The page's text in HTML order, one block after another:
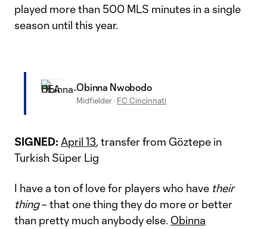
played more than 500 MLS minutes in a single
season until this year.
Obinna Nwobodo
Midfielder· FC Cincinnati
SIGNED: April 13, transfer from Göztepe in
Turkish Süper Lig
I have a ton of love for players who have their
thing– that one thing they do more or better
than pretty much anybody else. Obinna